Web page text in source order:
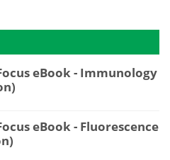
eBook - Immunology
eBook - Fluorescence